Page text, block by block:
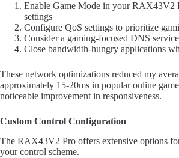
Enable Game Mode in your RAX43V2
settings
Configure QoS settings to prioritize
Consider a gaming-focused DNS service
Close bandwidth-hungry applications
These network optimizations reduced my
approximately 15-20ms in popular online
noticeable improvement in responsiveness.
Custom Control Configuration
The RAX43V2 Pro offers extensive options
your control scheme.